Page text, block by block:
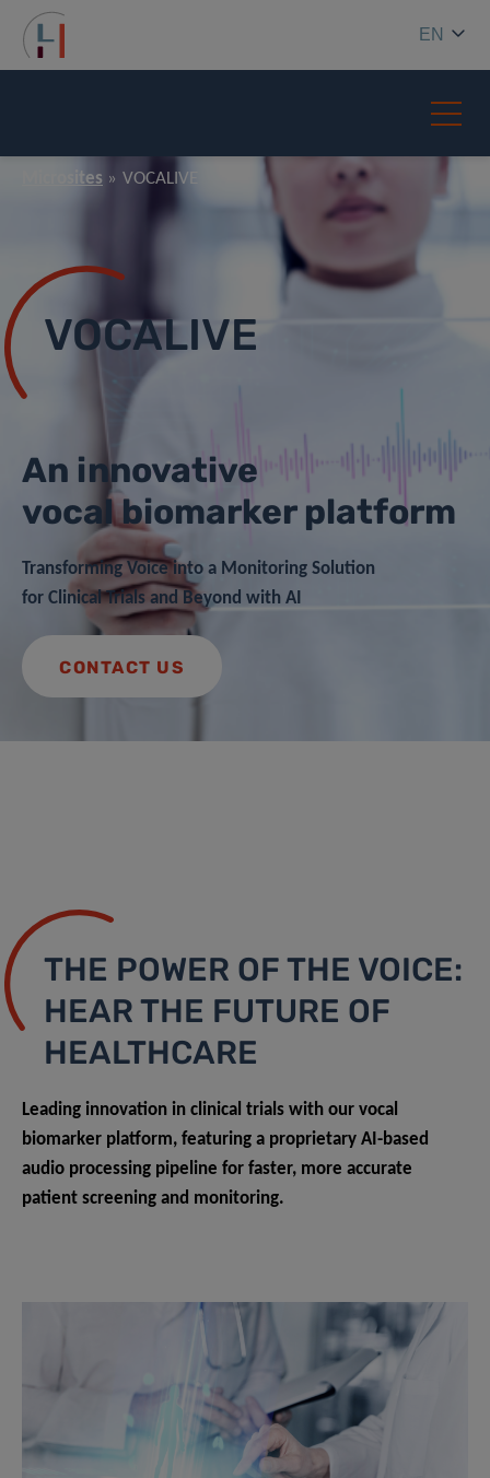
EN
Microsites VOCALIVE
VOCALIVE
An innovative
vocal biomarker platform
Transforming Voice into a Monitoring Solution
for Clinical Trials and Beyond with AI
CONTACT US
THE POWER OF THE VOICE:
HEAR THE FUTURE OF
HEALTHCARE
Leading innovation in clinical trials with our vocal
biomarker platform, featuring a proprietary AI-based
audio processing pipeline for faster, more accurate
patient screening and monitoring.